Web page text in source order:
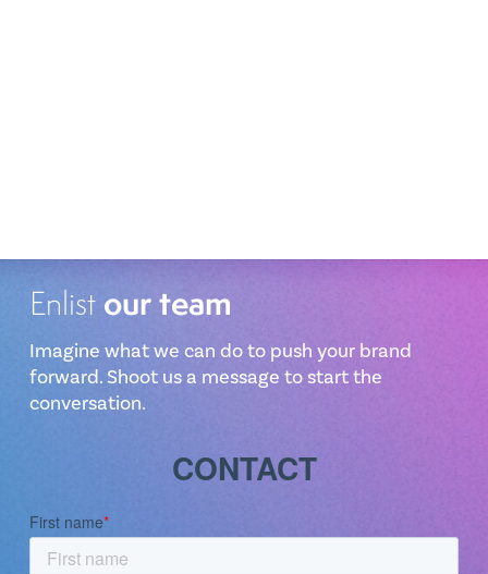
Enlist our team
Imagine what we can do to push your brand
forward. Shoot us a message to start the
conversation.